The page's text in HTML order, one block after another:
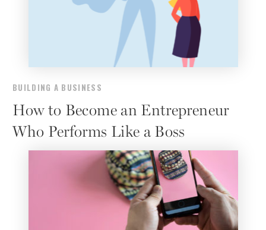
BUILDING A BUSINESS
How to Become an Entrepreneur
Who Performs Like a Boss